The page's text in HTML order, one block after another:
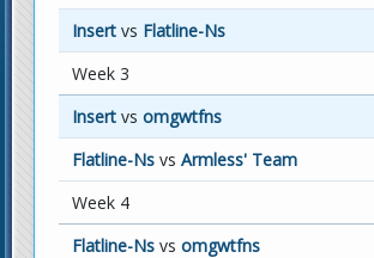
Insertvs Flatline-Ns
Week 3
Insertvs omgwtfns
Flatline-Nsvs Armless' Team
Week 4
Flatline-Nsvs omgwtfns